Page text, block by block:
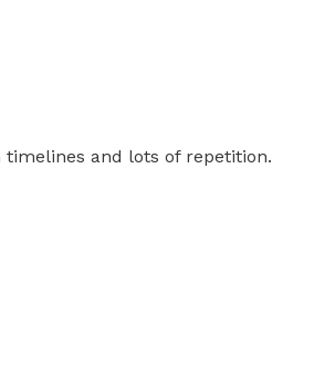
and lots of repetition.